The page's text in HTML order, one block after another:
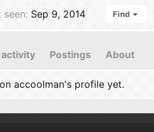
seen Sep 9, 2014 Find
Postings About
accoolman's profile yet.